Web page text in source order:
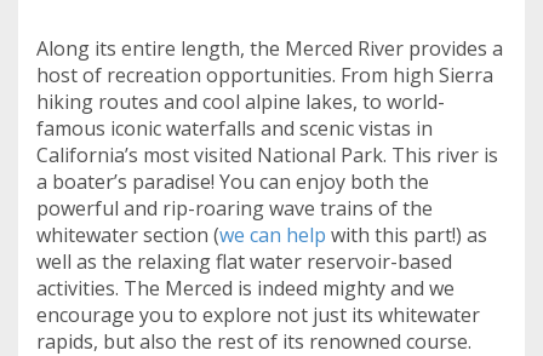
Along its entire length, the Merced River provides a
host of recreation opportunities. From high Sierra
hiking routes and cool alpine lakes, to world-
famous iconic waterfalls and scenic vistas in
California’s most visited National Park. This river is
a boater’s paradise! You can enjoy both the
powerful and rip-roaring wave trains of the
whitewater section (we can help with this part!) as
well as the relaxing flat water reservoir-based
activities. The Merced is indeed mighty and we
encourage you to explore not just its whitewater
rapids, but also the rest of its renowned course.